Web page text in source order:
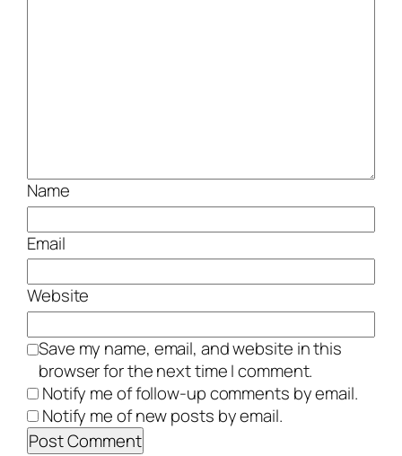
Name
Email
Website
Save my name, email, and website in this
browser for the next time I comment.
Notify me of follow-up comments by email.
Notify me of new posts by email.